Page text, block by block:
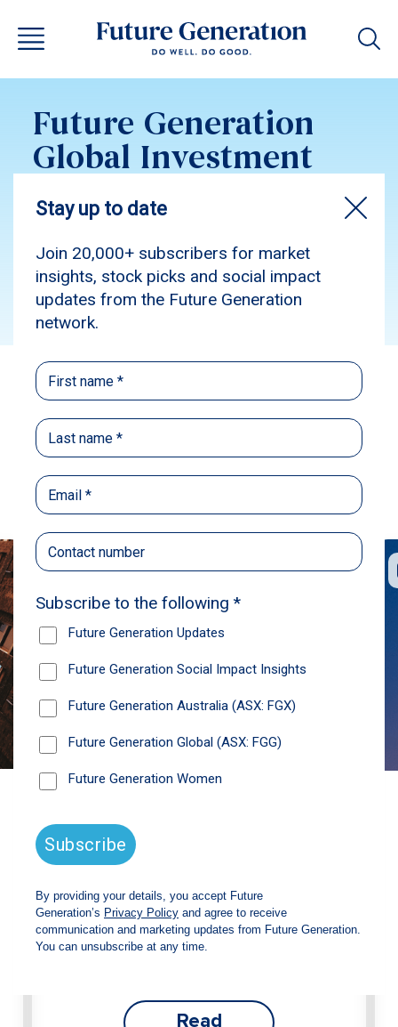
Future Generation
Global Investment
Update May 2016
Subscribe
Back
Recommendations
News
Future Generation Global
return and increased fully franked
dividend
franked interim dividend of 4.2 cents per share,
bringing the annualised fully franked interim
dividend to 8.4 cents per share, representing a
Read